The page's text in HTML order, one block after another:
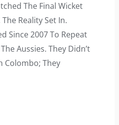
The Final Wicket
Reality Set In.
Since 2007 To Repeat
Aussies. They Didn’t
Colombo; They